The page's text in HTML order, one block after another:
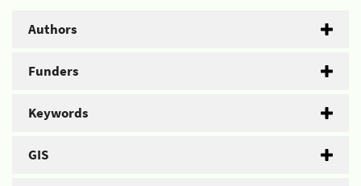
Authors
Funders
Keywords
GIS